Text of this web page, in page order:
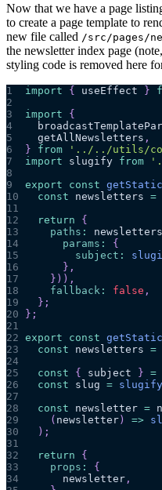
Now that we have a page
to create a page template to
new file called /src/pages/
the newsletter index page
styling code is removed here
1 import { useEffect }
2
3
import
{
4
5
  getAllNewsletters
,
6
} from '../../utils/
7
import slugify from
8
9
export const
10
const newsletters =
11
12
return
{
13
paths : newsletters
14
params :
{
15
subject :
16
} ,
17
} ) ) ,
18
fallback : false ,
19
} ;
20
} ;
21
22 export const
23
const newsletters =
24
25
const { subject } =
26
const slug = slugify
27
28
const newsletter =
29
( newsletter ) =>
30
) ;
31
32
return
{
33
props :
{
34
      newsletter
,